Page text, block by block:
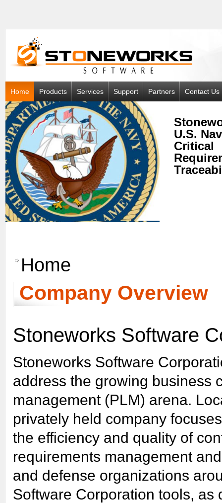
Home Products Services Support Partners Contact Us
U.S.
Critical
Home
Company Overview
Stoneworks Software
Stoneworks Software
address the growing business
management (PLM) arena.
privately held company
the efficiency and quality of
requirements management
and defense organizations
Software Corporation tools,